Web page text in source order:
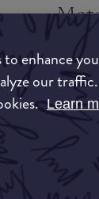
to enhance
our
Learn
face
A